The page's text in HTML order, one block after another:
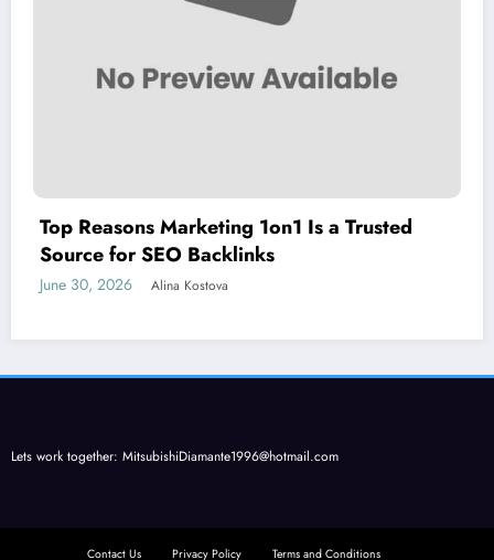
Top Reasons Marketing 1on1 Is a Trusted
Source for SEO Backlinks
June 30, 2026 Alina Kostova
Lets work together: MitsubishiDiamante1996@hotmail.com
Contact Us Privacy Policy Terms and Conditions